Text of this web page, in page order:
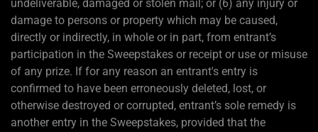
undeliverable, damaged or stolen mail; or (6) any injury or
damage to persons or property which may be caused,
directly or indirectly, in whole or in part, from entrant’s
participation in the Sweepstakes or receipt or use or misuse
of any prize. If for any reason an entrant's entry is
confirmed to have been erroneously deleted, lost, or
otherwise destroyed or corrupted, entrant’s sole remedy is
another entry in the Sweepstakes, provided that the